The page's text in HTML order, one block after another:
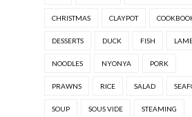
CHRISTMAS CLAYPOT
DESSERTS DUCK FISH
NOODLES NYONYA PORK
PRAWNS RICE SALAD
SOUP SOUS VIDE STEAMING